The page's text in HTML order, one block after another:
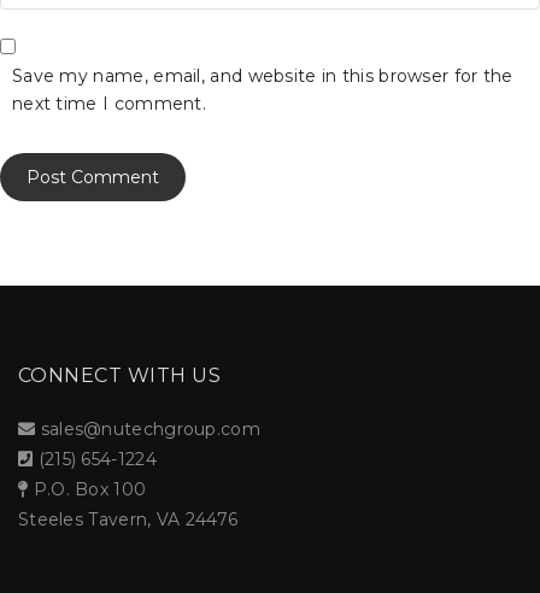
Save my name, email, and website in this browser for the
next time I comment.
CONNECT WITH US
sales@nutechgroup.com
(215) 654-1224
P.O. Box 100
Steeles Tavern, VA 24476